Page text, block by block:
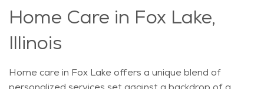
areas. The community is also home to a number of
parks, including Millennium Park, where families and
seniors alike can relax and enjoy the outdoors. For
Society is an interesting stop to learn about the area's
Home Care in Fox Lake,
Illinois
Home care in Fox Lake offers a unique blend of